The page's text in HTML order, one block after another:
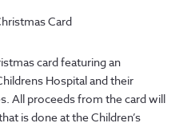
Card
card featuring an
Hospital and their
All proceeds from the card will
is done at the Children’s